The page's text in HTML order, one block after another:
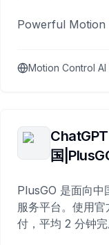
Powerful Motion
Motion Control AI
国
PlusGO 是面向
服务平台。使用
付，平均 2 分钟